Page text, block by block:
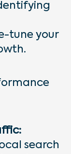
tune your
search